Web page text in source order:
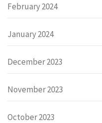
February 2024
January 2024
December 2023
November 2023
October 2023